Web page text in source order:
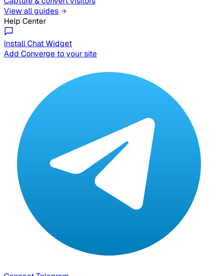
View all guides
Help Center
Install Chat Widget
Add Converge to your site